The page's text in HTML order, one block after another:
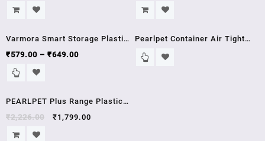
Kitchen Storage 300 ml 500 ml
tight
ml, 400 ml, 400 ml, 400 ml, 400
Grocery Container (Pack of 12,
Varmora Smart Storage Plastic
Container -Blue
₹579.00 – ₹649.00
Pearlpet Container Air Tight
Lid (1700ml) set of 6 pcs
PEARLPET Plus Range Plastic
Kitchen Storage Containers
Jars With Stainless Steel Cap
₹2,226.00 ₹1,799.00